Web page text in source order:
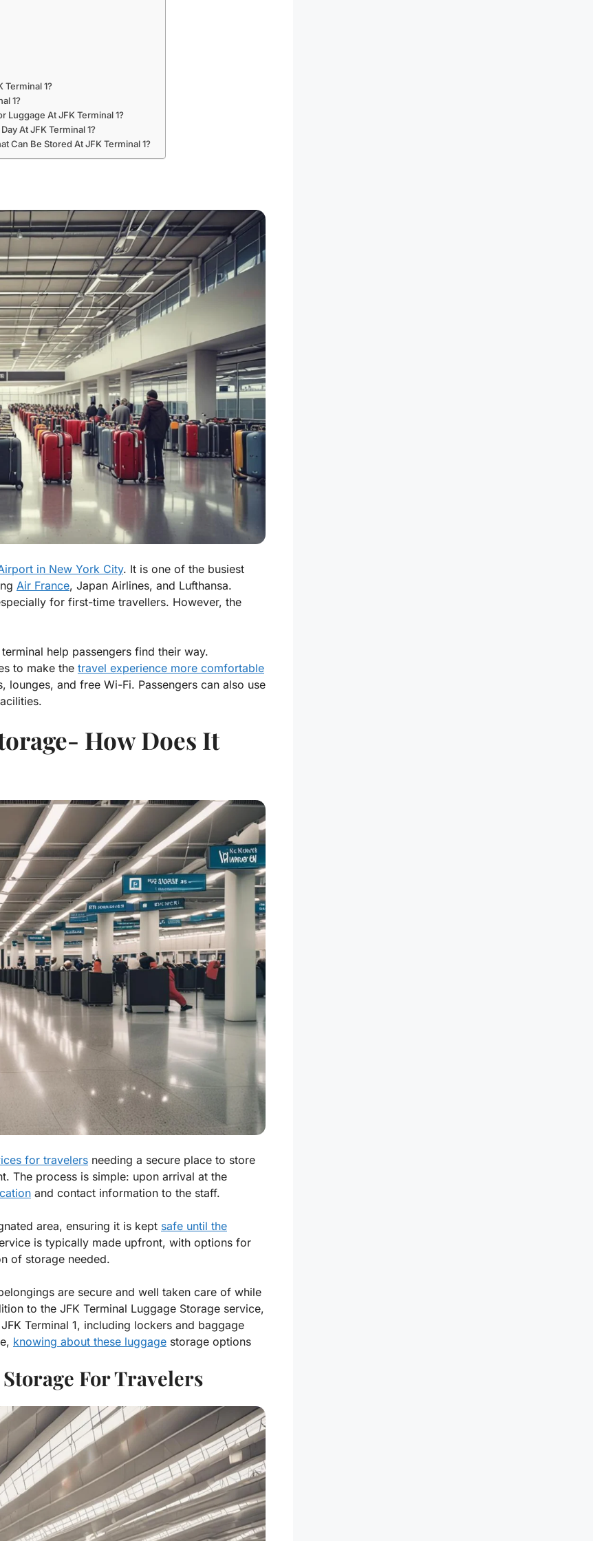
Terminal 1?
1?
Luggage At JFK Terminal 1?
At JFK Terminal 1?
Can Be Stored At JFK Terminal 1?
in New York City. It is one of the busiest
Air France, Japan Airlines, and Lufthansa.
for first-time travellers. However, the
help passengers find their way.
to make the travel experience more comfortable
lounges, and free Wi-Fi. Passengers can also use
How Does It
for travelers needing a secure place to store
The process is simple: upon arrival at the
and contact information to the staff.
area, ensuring it is kept safe until the
is typically made upfront, with options for
of storage needed.
are secure and well taken care of while
to the JFK Terminal Luggage Storage service,
Terminal 1, including lockers and baggage
knowing about these luggage storage options
For Travelers